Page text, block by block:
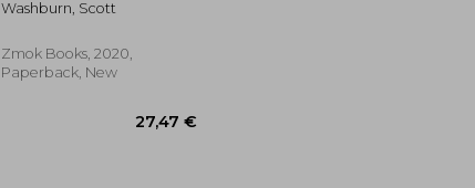
Washburn, Scott
Zmok Books, 2020,
Paperback, New